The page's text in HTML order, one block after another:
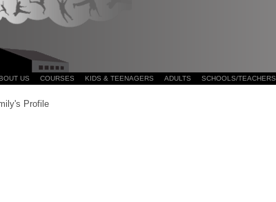
US COURSES KIDS & TEENAGERS ADULTS SCHOOLS/TEACHERS
Profile